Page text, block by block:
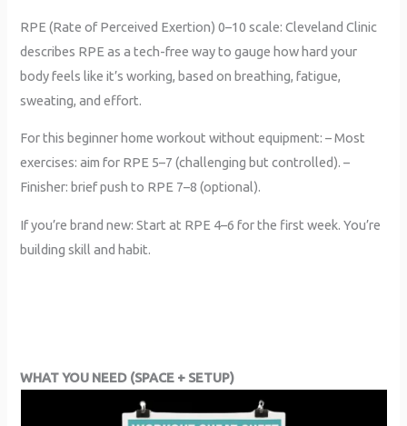
RPE (Rate of Perceived Exertion) 0–10 scale: Cleveland Clinic
describes RPE as a tech-free way to gauge how hard your
body feels like it’s working, based on breathing, fatigue,
sweating, and effort.
For this beginner home workout without equipment: – Most
exercises: aim for RPE 5–7 (challenging but controlled). –
Finisher: brief push to RPE 7–8 (optional).
If you’re brand new: Start at RPE 4–6 for the first week. You’re
building skill and habit.
WHAT YOU NEED (SPACE + SETUP)